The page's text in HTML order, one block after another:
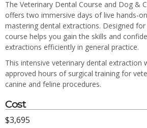
The Veterinary Dental Course and Dog &
offers two immersive days of live hands-
mastering dental extractions. Designed
course helps you gain the skills and
extractions efficiently in general practice.
This intensive veterinary dental extraction
approved hours of surgical training for
canine and feline procedures.
Cost
$3,695